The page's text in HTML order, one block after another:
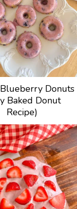
Donuts
Baked Donut
Recipe)